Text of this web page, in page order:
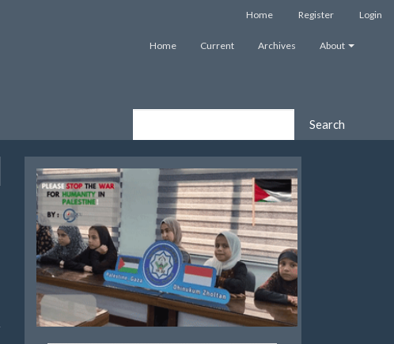
Home Register Login
Home Current Archives About
Search